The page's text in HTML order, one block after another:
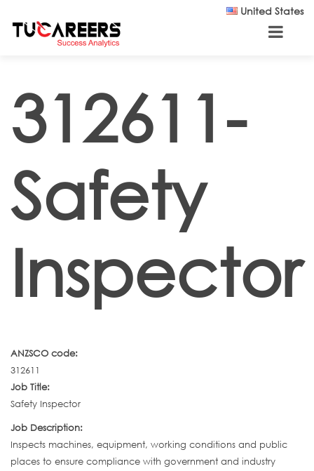
United States
312611-
Safety
Inspector
ANZSCO code:
312611
Job Title:
Safety Inspector
Job Description:
Inspects machines, equipment, working conditions and public
places to ensure compliance with government and industry